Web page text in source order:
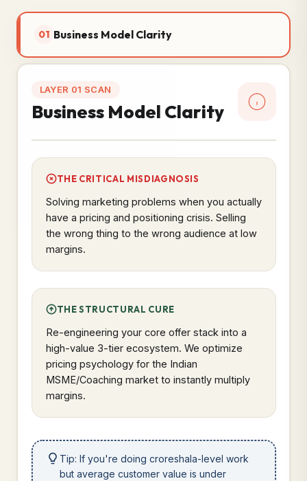
01 Business Model Clarity
LAYER 01 SCAN
Business Model Clarity
THE CRITICAL MISDIAGNOSIS
Solving marketing problems when you actually
have a pricing and positioning crisis. Selling
the wrong thing to the wrong audience at low
margins.
THE STRUCTURAL CURE
Re-engineering your core offer stack into a
high-value 3-tier ecosystem. We optimize
pricing psychology for the Indian
MSME/Coaching market to instantly multiply
margins.
Tip: If you're doing croreshala-level work
but average customer value is under